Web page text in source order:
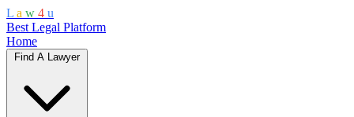
L a w 4 u
Best Legal Platform
Home
Find A Lawyer